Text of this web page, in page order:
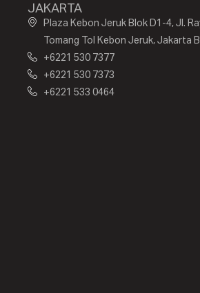
JAKARTA
Plaza Kebon Jeruk Blok D1-4, Jl.
Tomang Tol Kebon Jeruk, Jakarta
+6221 530 7377
+6221 530 7373
+6221 533 0464